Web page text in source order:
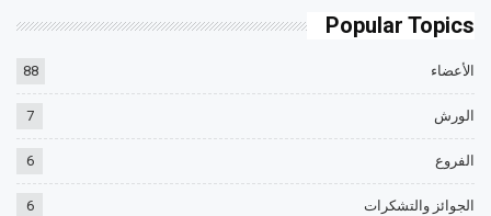
Popular Topics
الأعضاء 88
الورش 7
الفروع 6
الجوائز والتشكرات 6